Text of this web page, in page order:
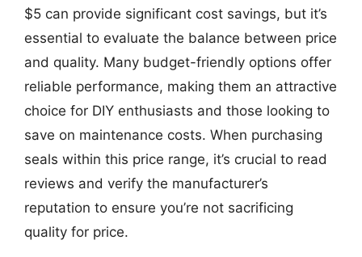
$5 can provide significant cost savings, but it’s
essential to evaluate the balance between price
and quality. Many budget-friendly options offer
reliable performance, making them an attractive
choice for DIY enthusiasts and those looking to
save on maintenance costs. When purchasing
seals within this price range, it’s crucial to read
reviews and verify the manufacturer’s
reputation to ensure you’re not sacrificing
quality for price.